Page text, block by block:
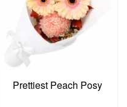
Prettiest Peach Posy